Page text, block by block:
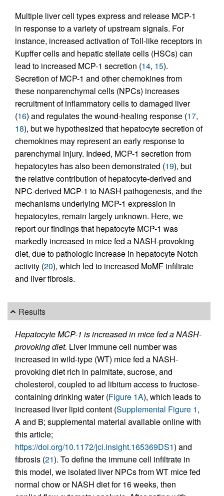
Multiple liver cell types express and release MCP-1
in response to a variety of upstream signals. For
instance, increased activation of Toll-like receptors in
Kupffer cells and hepatic stellate cells (HSCs) can
lead to increased MCP-1 secretion (14, 15).
Secretion of MCP-1 and other chemokines from
these nonparenchymal cells (NPCs) increases
recruitment of inflammatory cells to damaged liver
(16) and regulates the wound-healing response (17,
18), but we hypothesized that hepatocyte secretion of
chemokines may represent an early response to
parenchymal injury. Indeed, MCP-1 secretion from
hepatocytes has also been demonstrated (19), but
the relative contribution of hepatocyte-derived and
NPC-derived MCP-1 to NASH pathogenesis, and the
mechanisms underlying MCP-1 expression in
hepatocytes, remain largely unknown. Here, we
report our findings that hepatocyte MCP-1 was
markedly increased in mice fed a NASH-provoking
diet, due to pathologic increase in hepatocyte Notch
activity (20), which led to increased MoMF infiltrate
and liver fibrosis.
Results
Hepatocyte MCP-1 is increased in mice fed a NASH-
provoking diet. Liver immune cell number was
increased in wild-type (WT) mice fed a NASH-
provoking diet rich in palmitate, sucrose, and
cholesterol, coupled to ad libitum access to fructose-
containing drinking water (Figure 1A), which leads to
increased liver lipid content (Supplemental Figure 1,
A and B; supplemental material available online with
this article;
https://doi.org/10.1172/jci.insight.165369DS1) and
fibrosis (21). To define the immune cell infiltrate in
this model, we isolated liver NPCs from WT mice fed
normal chow or NASH diet for 16 weeks, then